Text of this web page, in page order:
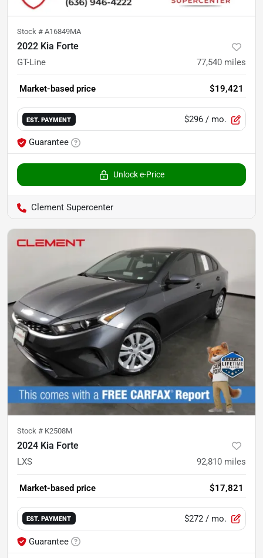
Stock # A16849MA
2022 Kia Forte
GT-Line 77,540 miles
Market-based price $19,421
EST. PAYMENT $296 / mo.
Guarantee
Unlock e-Price
Clement Supercenter
Stock # K2508M
2024 Kia Forte
LXS 92,810 miles
Market-based price $17,821
EST. PAYMENT $272 / mo.
Guarantee